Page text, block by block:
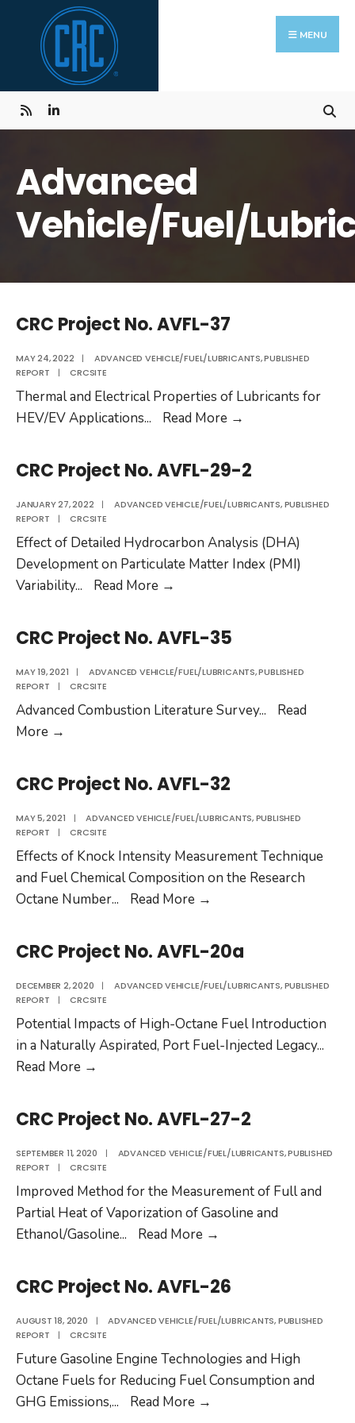
content
MENU
Advanced
Vehicle/Fuel/
CRC Project No. AVFL-37
MAY 24, 2022 | ADVANCED VEHICLE/FUEL/LUBRICANTS,PUBLISHED
REPORT
| CRCSITE
Thermal and Electrical Properties of Lubricants for
HEV/EV Applications... Read More →
No.
AVFL-
37
CRC Project No. AVFL-29-2
JANUARY 27, 2022 | ADVANCED VEHICLE/FUEL/LUBRICANTS,PUBLISHED
REPORT
| CRCSITE
Effect of Detailed Hydrocarbon Analysis (DHA)
Development on Particulate Matter Index (PMI)
Variability... Read More →
No.
AVFL-
29-
CRC Project No. AVFL-35
MAY 19, 2021 | ADVANCED VEHICLE/FUEL/LUBRICANTS,PUBLISHED
REPORT
| CRCSITE
Advanced Combustion Literature Survey...
Read
More →
No.
AVFL-
35
CRC Project No. AVFL-32
MAY 5, 2021 | ADVANCED VEHICLE/FUEL/LUBRICANTS,PUBLISHED
REPORT
| CRCSITE
Effects of Knock Intensity Measurement Technique
and Fuel Chemical Composition on the Research
Octane Number... Read More →
No.
AVFL-
32
CRC Project No. AVFL-20a
DECEMBER 2, 2020 | ADVANCED VEHICLE/FUEL/LUBRICANTS,PUBLISHED
REPORT
| CRCSITE
Potential Impacts of High-Octane Fuel Introduction
in a Naturally Aspirated, Port Fuel-Injected Legacy...
Read More →
No.
AVFL-
20a
CRC Project No. AVFL-27-2
SEPTEMBER 11, 2020 | ADVANCED VEHICLE/FUEL/LUBRICANTS,PUBLISHED
REPORT
| CRCSITE
Improved Method for the Measurement of Full and
Partial Heat of Vaporization of Gasoline and
Ethanol/Gasoline... Read More →
No.
AVFL-
27-
CRC Project No. AVFL-26
AUGUST 18, 2020 | ADVANCED VEHICLE/FUEL/LUBRICANTS,PUBLISHED
REPORT
| CRCSITE
Future Gasoline Engine Technologies and High
Octane Fuels for Reducing Fuel Consumption and
GHG Emissions,... Read More →
Search
for: